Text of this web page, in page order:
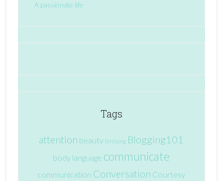
A passionate life
Tags
attention beauty birdsong Blogging101
body language communicate
communication Conversation Courtesy